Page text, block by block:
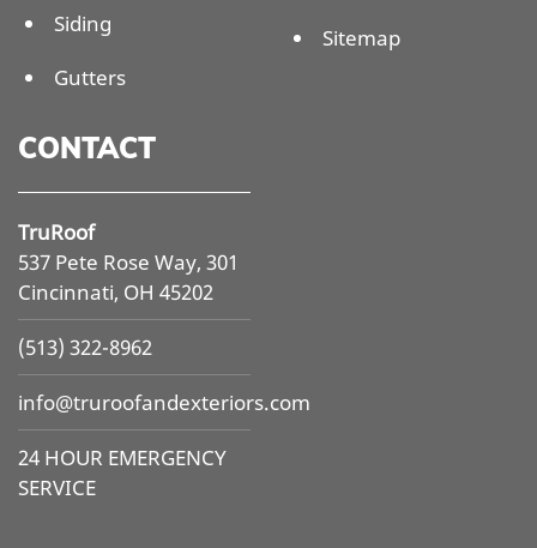
Siding
Gutters
Sitemap
CONTACT
TruRoof
537 Pete Rose Way, 301
Cincinnati, OH 45202
(513) 322-8962
info@truroofandexteriors.com
24 HOUR EMERGENCY
SERVICE